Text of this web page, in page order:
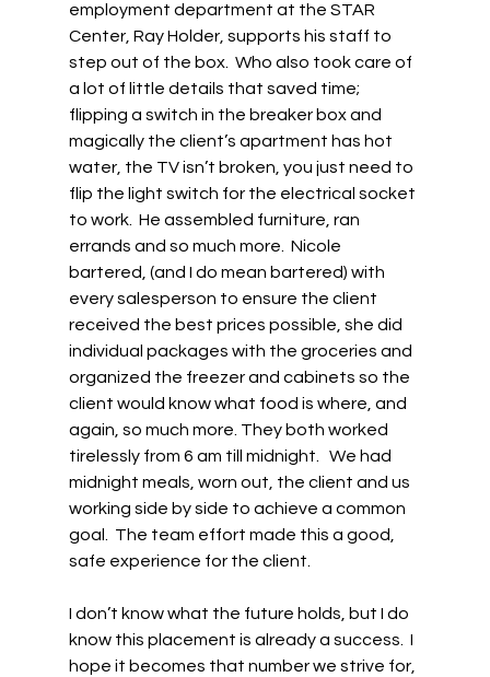
employment department at the STAR
Center, Ray Holder, supports his staff to
step out of the box.  Who also took care of
a lot of little details that saved time;
flipping a switch in the breaker box and
magically the client’s apartment has hot
water, the TV isn’t broken, you just need to
flip the light switch for the electrical socket
to work.  He assembled furniture, ran
errands and so much more.  Nicole
bartered, (and I do mean bartered) with
every salesperson to ensure the client
received the best prices possible, she did
individual packages with the groceries and
organized the freezer and cabinets so the
client would know what food is where, and
again, so much more. They both worked
tirelessly from 6 am till midnight.   We had
midnight meals, worn out, the client and us
working side by side to achieve a common
goal.  The team effort made this a good,
safe experience for the client.
I don’t know what the future holds, but I do
know this placement is already a success.  I
hope it becomes that number we strive for,